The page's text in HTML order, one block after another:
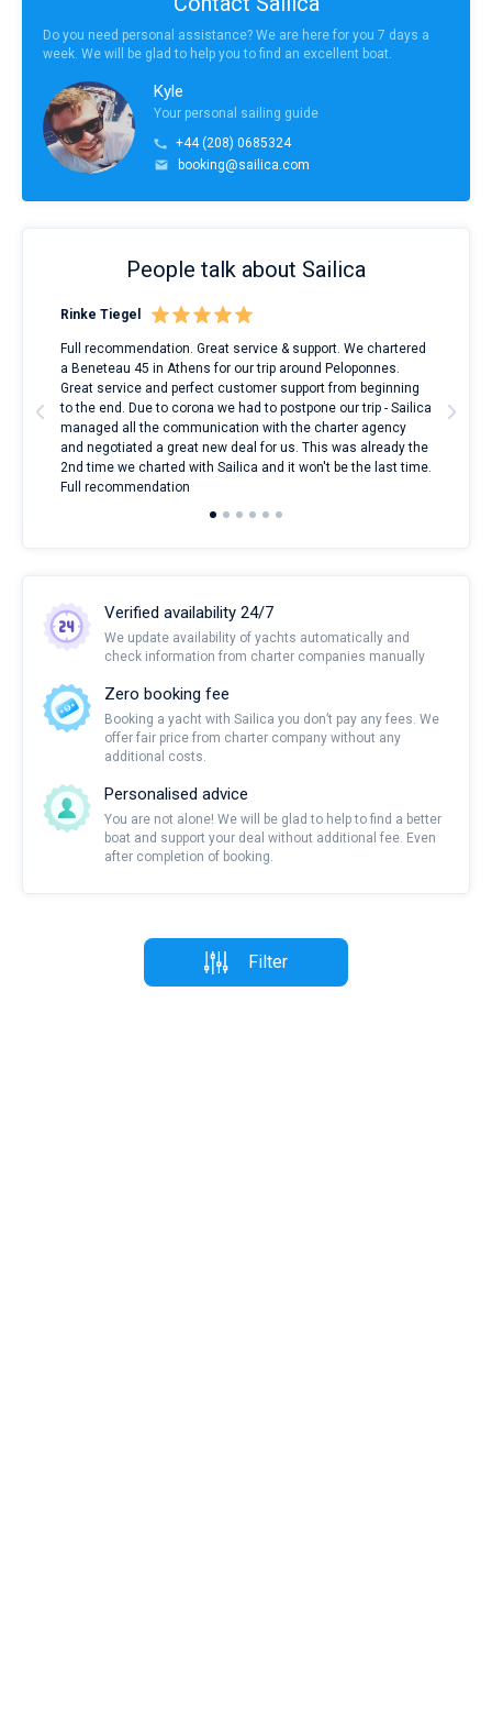
Do you need personal assistance? We are here for you 7 days a
week. We will be glad to help you to find an excellent boat.
Kyle
Your personal sailing guide
+44 (208) 0685324
booking@sailica.com
People talk about Sailica
Rinke Tiegel
Full recommendation. Great service & support. We chartered
a Beneteau 45 in Athens for our trip around Peloponnes.
Great service and perfect customer support from beginning
to the end. Due to corona we had to postpone our trip - Sailica
managed all the communication with the charter agency
and negotiated a great new deal for us. This was already the
2nd time we charted with Sailica and it won't be the last time.
Full recommendation
Verified availability 24/7
We update availability of yachts automatically and
check information from charter companies manually
Zero booking fee
Booking a yacht with Sailica you don’t pay any fees. We
offer fair price from charter company without any
additional costs.
Personalised advice
You are not alone! We will be glad to help to find a better
boat and support your deal without additional fee. Even
after completion of booking.
Filter